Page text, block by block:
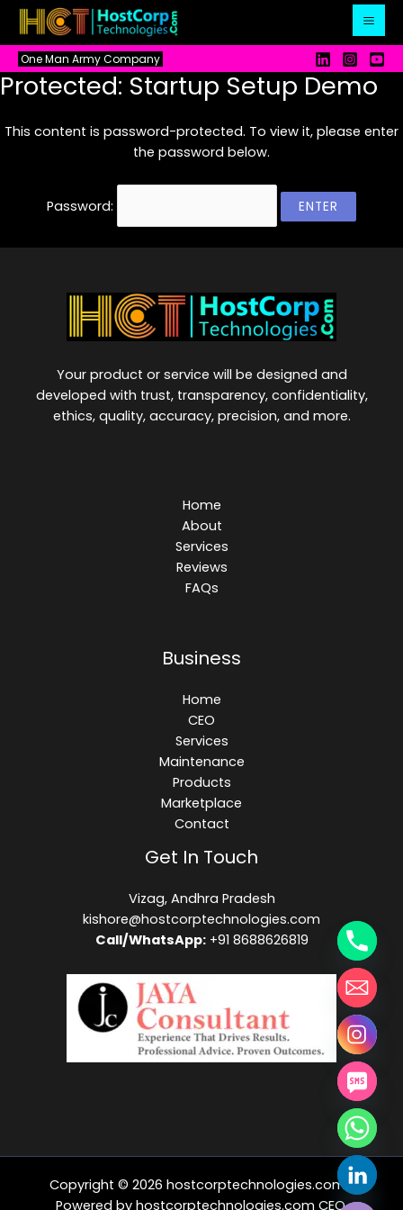
Skip
content
One Man Army Company
Protected: Startup Setup Demo
This content is password-protected. To view it, please enter
the password below.
Password:
Your product or service will be designed and
developed with trust, transparency, confidentiality,
ethics, quality, accuracy, precision, and more.
Home
About
Services
Reviews
FAQs
Business
Home
CEO
Services
Maintenance
Products
Marketplace
Contact
Get In Touch
Vizag, Andhra Pradesh
kishore@hostcorptechnologies.com​
Call/WhatsApp:+91 8688626819
Copyright © 2026 hostcorptechnologies.com |
Powered by hostcorptechnologies.com CEO,
HIDE CHATY